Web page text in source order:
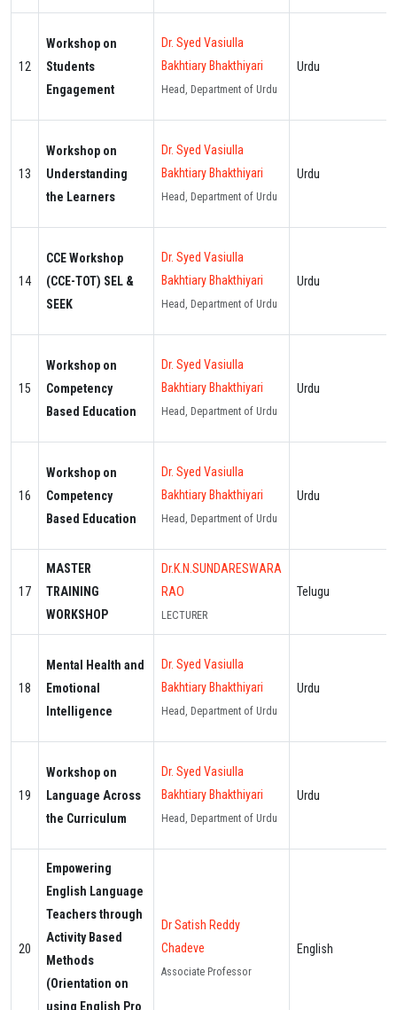
12
Workshop on
Students
Engagement
Dr. Syed Vasiulla
Bakhtiary Bhakthiyari
Head, Department of Urdu
Urdu
13
Workshop on
Understanding
the Learners
Dr. Syed Vasiulla
Bakhtiary Bhakthiyari
Head, Department of Urdu
Urdu
14
CCE Workshop
(CCE-TOT) SEL &
SEEK
Dr. Syed Vasiulla
Bakhtiary Bhakthiyari
Head, Department of Urdu
Urdu
15
Workshop on
Competency
Based Education
Dr. Syed Vasiulla
Bakhtiary Bhakthiyari
Head, Department of Urdu
Urdu
16
Workshop on
Competency
Based Education
Dr. Syed Vasiulla
Bakhtiary Bhakthiyari
Head, Department of Urdu
Urdu
17
MASTER
TRAINING
WORKSHOP
Dr.K.N.SUNDARESWARA
RAO
LECTURER
Telugu
18
Mental Health and
Emotional
Intelligence
Dr. Syed Vasiulla
Bakhtiary Bhakthiyari
Head, Department of Urdu
Urdu
19
Workshop on
Language Across
the Curriculum
Dr. Syed Vasiulla
Bakhtiary Bhakthiyari
Head, Department of Urdu
Urdu
20
Empowering
English Language
Teachers through
Activity Based
Methods
(Orientation on
using English Pro
Dr Satish Reddy
Chadeve
Associate Professor
English